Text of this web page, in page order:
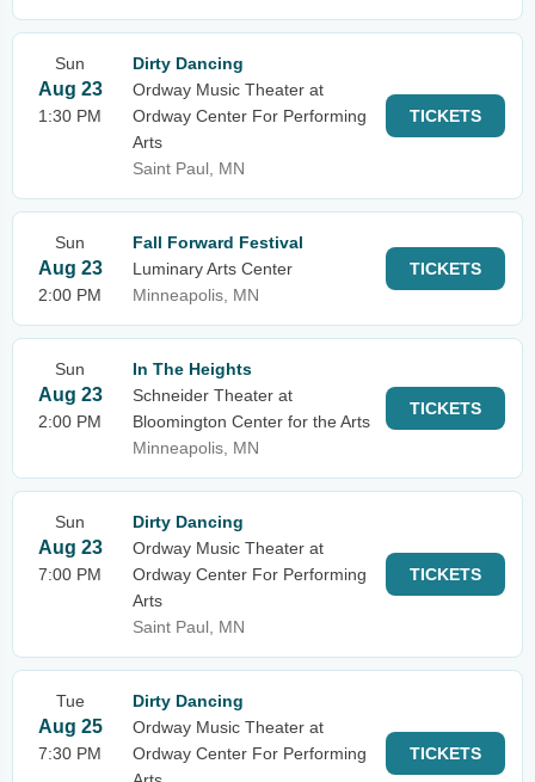
Sun
Aug 23
1:30 PM
Dirty Dancing
Ordway Music Theater at
Ordway Center For Performing
Arts
Saint Paul, MN
TICKETS
Sun
Aug 23
2:00 PM
Fall Forward Festival
Luminary Arts Center
Minneapolis, MN
TICKETS
Sun
Aug 23
2:00 PM
In The Heights
Schneider Theater at
Bloomington Center for the Arts
Minneapolis, MN
TICKETS
Sun
Aug 23
7:00 PM
Dirty Dancing
Ordway Music Theater at
Ordway Center For Performing
Arts
Saint Paul, MN
TICKETS
Tue
Aug 25
7:30 PM
Dirty Dancing
Ordway Music Theater at
Ordway Center For Performing
TICKETS